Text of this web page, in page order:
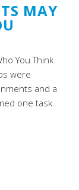
MAY
You Think
were
and a
one task